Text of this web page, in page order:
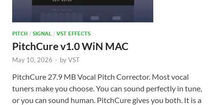
PITCH / SIGNAL / VST EFFECTS
PitchCure v1.0 WiN MAC
May 10, 2026 - byVST
PitchCure 27.9 MB Vocal Pitch Corrector. Most vocal
tuners make you choose. You can sound perfectly in tune,
or you can sound human. PitchCure gives you both. It is a